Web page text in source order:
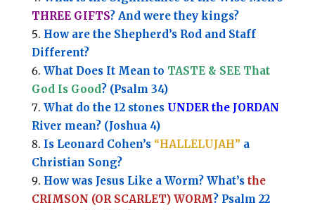
THREE GIFTS? And were they kings?
How are the Shepherd’s Rod and Staff
Different?
What Does It Mean to TASTE & SEE That
God Is Good? (Psalm 34)
What do the 12 stones UNDER the JORDAN
River mean? (Joshua 4)
Is Leonard Cohen’s “HALLELUJAH” a
Christian Song?
How was Jesus Like a Worm? What’s the
CRIMSON (OR SCARLET) WORM? Psalm 22